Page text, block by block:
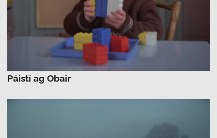
Páistí ag Obair